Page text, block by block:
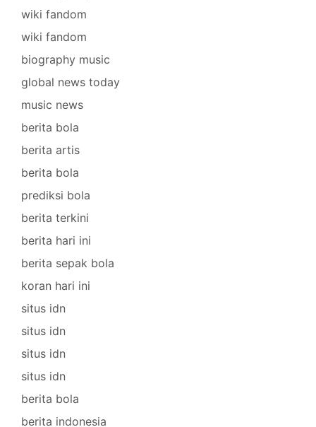
wiki fandom
wiki fandom
biography music
global news today
music news
berita bola
berita artis
berita bola
prediksi bola
berita terkini
berita hari ini
berita sepak bola
koran hari ini
situs idn
situs idn
situs idn
situs idn
berita bola
berita indonesia